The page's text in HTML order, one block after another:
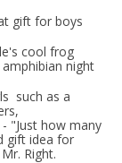
gift for boys
cool frog
night
such as a
"Just how many
gift idea for
Right.